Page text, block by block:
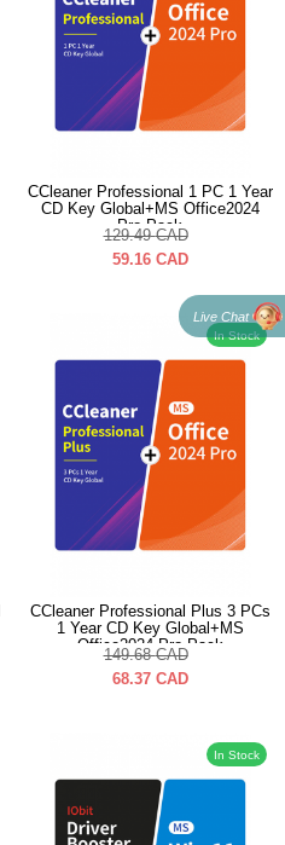
CCleaner Professional 1 PC 1 Year
CD Key Global+MS Office2024
Pro Pack
129.49 CAD
59.16 CAD
In Stock
CCleaner Professional Plus 3 PCs
1 Year CD Key Global+MS
Office2024 Pro Pack
149.68 CAD
68.37 CAD
In Stock
Live Chat